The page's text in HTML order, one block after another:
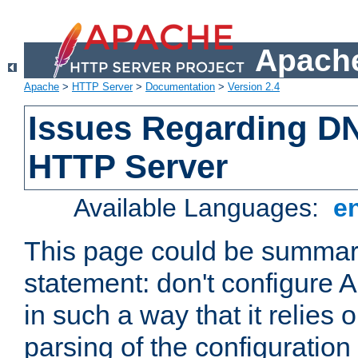
Apache > HTTP Server> Documentation > Version 2.4
Issues Regarding
HTTP Server
Available Languages:
This page could be
statement: don't configure
in such a way that it relies
parsing of the